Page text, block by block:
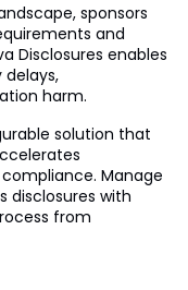
sponsors
and
Disclosures enables
harm.
solution that
Manage
disclosures with
from